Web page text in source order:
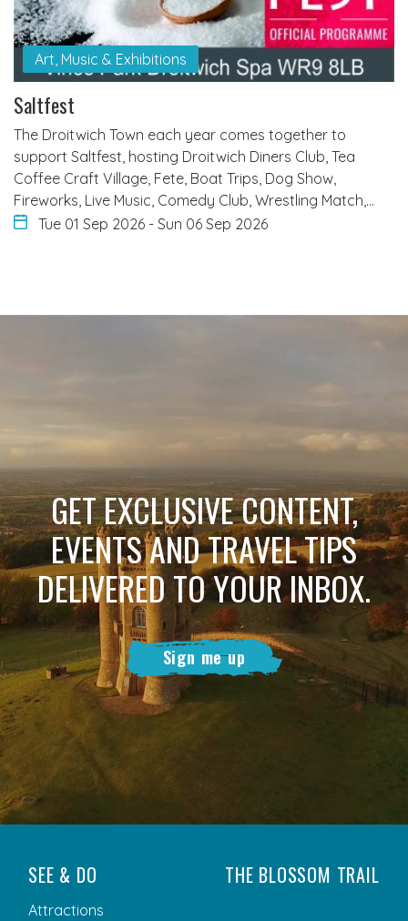
Art, Music & Exhibitions
Saltfest
The Droitwich Town each year comes together to
support Saltfest, hosting Droitwich Diners Club, Tea
Coffee Craft Village, Fete, Boat Trips, Dog Show,
Fireworks, Live Music, Comedy Club, Wrestling Match,…
Tue 01 Sep 2026 - Sun 06 Sep 2026
GET EXCLUSIVE CONTENT,
EVENTS AND TRAVEL TIPS
DELIVERED TO YOUR INBOX.
Sign me up
SEE & DO
Attractions
THE BLOSSOM TRAIL